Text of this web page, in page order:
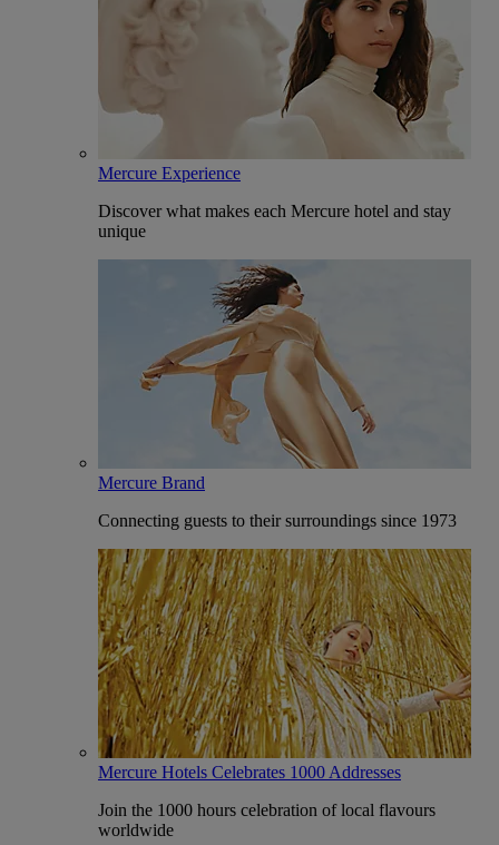
Mercure Experience
Discover what makes each Mercure hotel and stay
unique
Mercure Brand
Connecting guests to their surroundings since 1973
Mercure Hotels Celebrates 1000 Addresses
Join the 1000 hours celebration of local flavours
worldwide